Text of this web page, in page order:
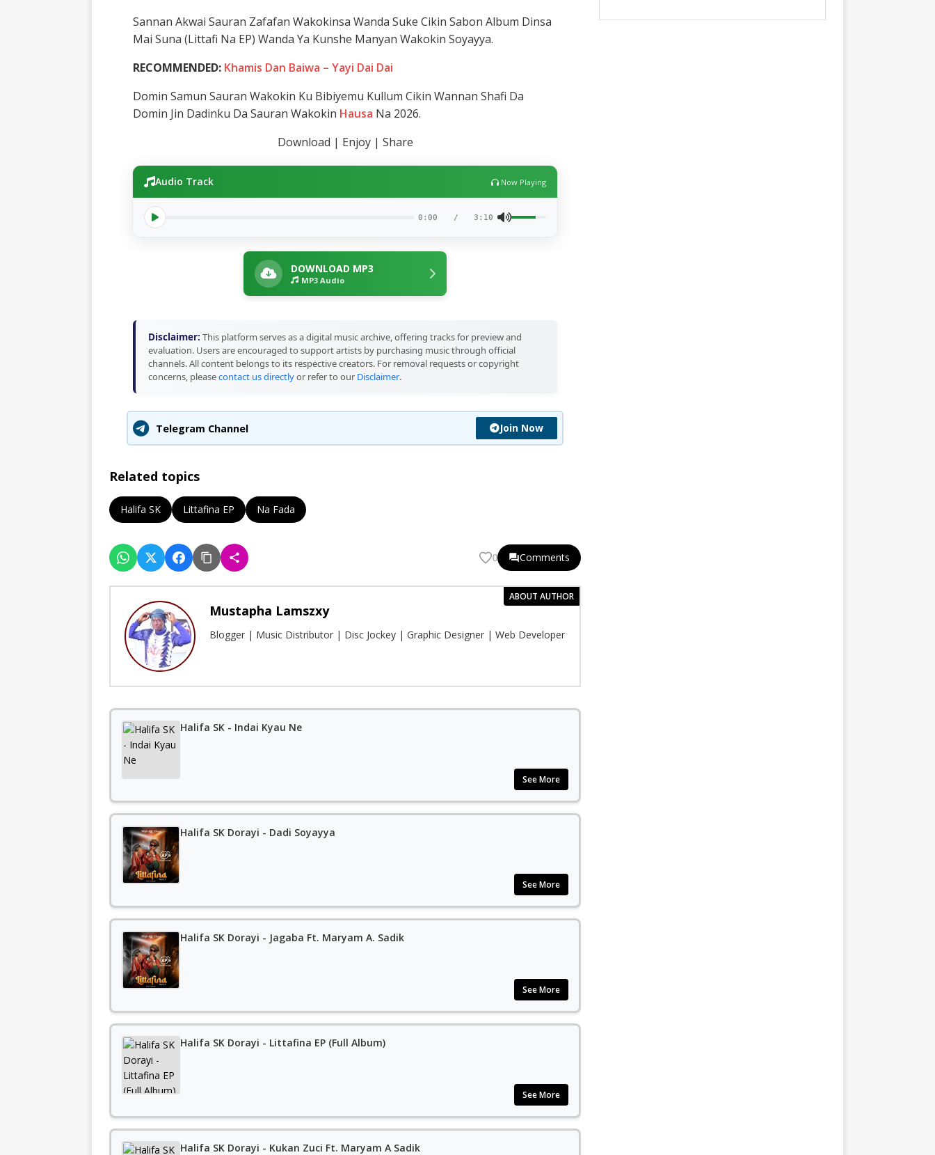
Sannan Akwai Sauran Zafafan Wakokinsa Wanda Suke Cikin Sabon Album Dinsa
Mai Suna (Littafi Na EP) Wanda Ya Kunshe Manyan Wakokin Soyayya.
RECOMMENDED: Khamis Dan Baiwa – Yayi Dai Dai
Domin Samun Sauran Wakokin Ku Bibiyemu Kullum Cikin Wannan Shafi Da
Domin Jin Dadinku Da Sauran Wakokin Hausa Na 2026.
Download | Enjoy | Share
Audio Track Now Playing
0:00 / 3:10
DOWNLOAD MP3
MP3 Audio
Disclaimer: This platform serves as a digital music archive, offering tracks for preview and
evaluation. Users are encouraged to support artists by purchasing music through official
channels. All content belongs to its respective creators. For removal requests or copyright
concerns, pleasecontact us directlyor refer to our Disclaimer.
Telegram Channel Join Now
Related topics
Halifa SK Littafina EP Na Fada
0 Comments
ABOUT AUTHOR
Mustapha Lamszxy
Blogger | Music Distributor | Disc Jockey | Graphic Designer | Web Developer
Halifa SK - Indai Kyau Ne
See More
Halifa SK Dorayi - Dadi Soyayya
See More
Halifa SK Dorayi - Jagaba Ft. Maryam A. Sadik
See More
Halifa SK Dorayi - Littafina EP (Full Album)
See More
Halifa SK Dorayi - Kukan Zuci Ft. Maryam A Sadik